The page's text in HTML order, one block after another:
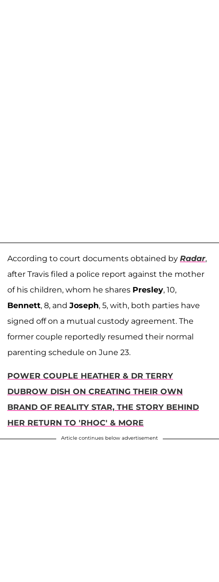
According to court documents obtained by Radar,
after Travis filed a police report against the mother
of his children, whom he shares Presley, 10,
Bennett, 8, and Joseph, 5, with, both parties have
signed off on a mutual custody agreement. The
former couple reportedly resumed their normal
parenting schedule on June 23.
POWER COUPLE HEATHER & DR TERRY
DUBROW DISH ON CREATING THEIR OWN
BRAND OF REALITY STAR, THE STORY BEHIND
HER RETURN TO 'RHOC' & MORE
Article continues below advertisement